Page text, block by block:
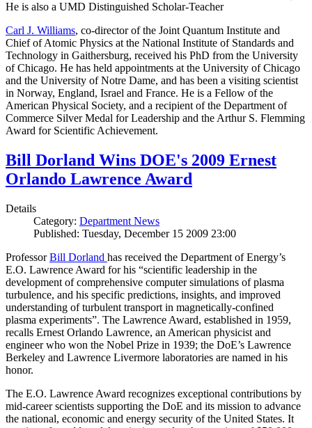
He is also a UMD Distinguished Scholar-Teacher
Carl J. Williams, co-director of the Joint Quantum Institute and
Chief of Atomic Physics at the National Institute of Standards and
Technology in Gaithersburg, received his PhD from the University
of Chicago. He has held appointments at the University of Chicago
and the University of Notre Dame, and has been a visiting scientist
in Norway, England, Israel and France. He is a Fellow of the
American Physical Society, and a recipient of the Department of
Commerce Silver Medal for Leadership and the Arthur S. Flemming
Award for Scientific Achievement.
Bill Dorland Wins DOE's 2009 Ernest
Orlando Lawrence Award
Details
Category: Department News
Published: Tuesday, December 15 2009 23:00
ProfessorBill Dorland has received the Department of Energy’s
E.O. Lawrence Award for his “scientific leadership in the
development of comprehensive computer simulations of plasma
turbulence, and his specific predictions, insights, and improved
understanding of turbulent transport in magnetically-confined
plasma experiments”. The Lawrence Award, established in 1959,
recalls Ernest Orlando Lawrence, an American physicist and
engineer who won the Nobel Prize in 1939; the DoE’s Lawrence
Berkeley and Lawrence Livermore laboratories are named in his
honor.
The E.O. Lawrence Award recognizes exceptional contributions by
mid-career scientists supporting the DoE and its mission to advance
the national, economic and energy security of the United States. It